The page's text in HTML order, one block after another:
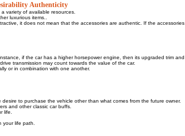
Authenticity
variety of available resources.
luxurious items..
it does not mean that the accessories are authentic. If the accessories
if the car has a higher horsepower engine, then its upgraded trim and
transmission may count towards the value of the car.
or in combination with one another.
to purchase the vehicle other than what comes from the future owner.
and other classic car buffs.
life.
your life path.